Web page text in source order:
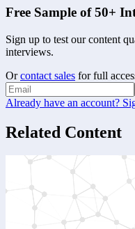
Free Sample of 50+
Sign up to test our content
interviews.
Or contact sales for full
Already have an account?
Related Content